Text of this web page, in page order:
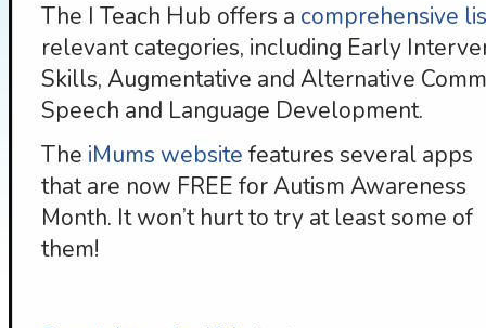
The I Teach Hub offers a comprehensive
relevant categories, including Early
Skills, Augmentative and Alternative
Speech and Language Development.
The iMums website features several apps
that are now FREE for Autism Awareness
Month. It won’t hurt to try at least some of
them!